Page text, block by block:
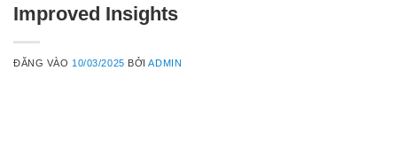
Improved Insights
ĐĂNG VÀO 10/03/2025 BỞIADMIN